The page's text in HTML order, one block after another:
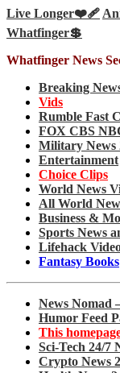
Live Longer❤️‍🩹
Whatfinger💲
Whatfinger News
Breaking
Vids
Rumble Fast
FOX CBS
Military News
Entertainment
Choice Clips
World News
All World
Business &
Sports News
Lifehack
Fantasy Books
News Nomad
Humor Feed
This
Sci-Tech 24/7
Crypto News